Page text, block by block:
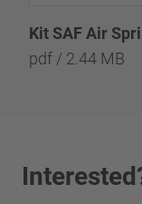
Kit SAF Air
pdf / 2.44 MB